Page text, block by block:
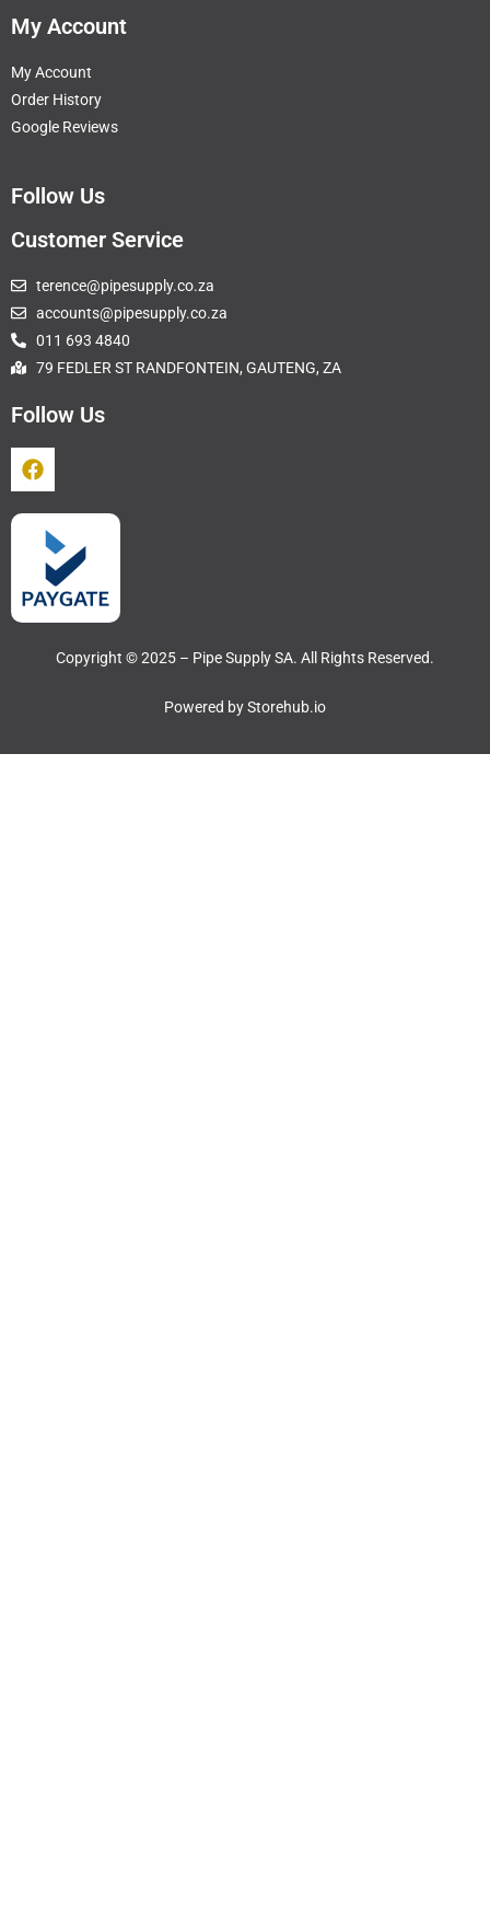
My Account
My Account
Order History
Google Reviews
Follow Us
Customer Service
terence@pipesupply.co.za
accounts@pipesupply.co.za
011 693 4840
79 FEDLER ST RANDFONTEIN, GAUTENG, ZA
Follow Us
Copyright © 2025 – Pipe Supply SA. All Rights Reserved.
Powered byStorehub.io